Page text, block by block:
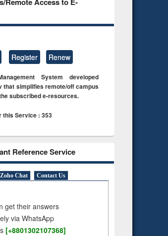
Register Renew
System developed
that simplifies remote/off campus
subscribed e-resources.
this Service : 353
Reference Service
Zoho Chat Contact Us
get their answers
via WhatsApp
[+8801302107368]